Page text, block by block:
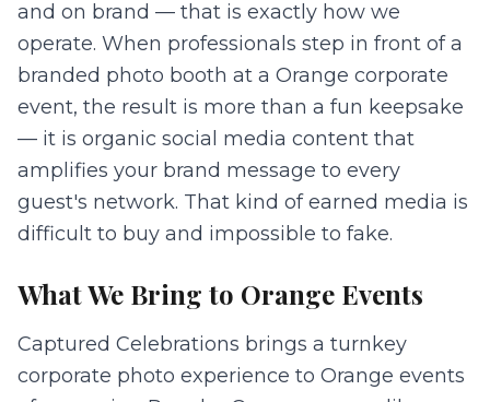
and on brand — that is exactly how we
operate. When professionals step in front of a
branded photo booth at a Orange corporate
event, the result is more than a fun keepsake
— it is organic social media content that
amplifies your brand message to every
guest's network. That kind of earned media is
difficult to buy and impossible to fake.
What We Bring to Orange Events
Captured Celebrations brings a turnkey
corporate photo experience to Orange events